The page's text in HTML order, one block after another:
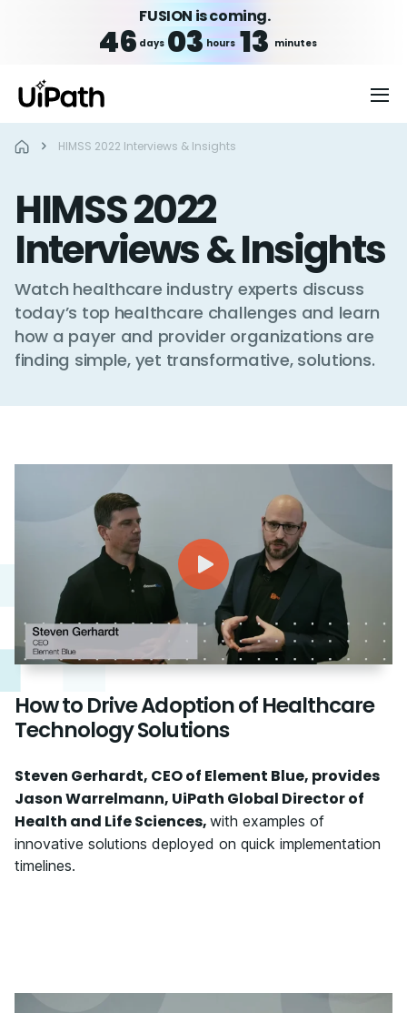
FUSION is coming.
46 days 03hours 13 minutes
HIMSS 2022 Interviews & Insights
HIMSS 2022
Interviews & Insights
Watch healthcare industry experts discuss
today’s top healthcare challenges and learn
how a payer and provider organizations are
finding simple, yet transformative, solutions.
How to Drive Adoption of Healthcare
Technology Solutions
Steven Gerhardt, CEO of Element Blue, provides
Jason Warrelmann, UiPath Global Director of
Health and Life Sciences, with examples of
innovative solutions deployed on quick implementation
timelines.